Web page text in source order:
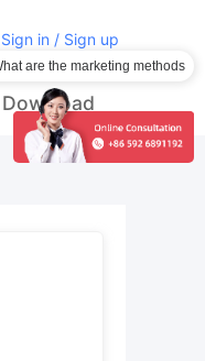
Sign in / Sign up
Download